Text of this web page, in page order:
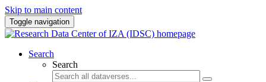
Skip to main content
Toggle navigation
Search
Search